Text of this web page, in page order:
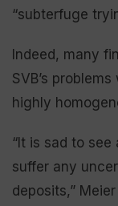
“subterfuge
Indeed, many
SVB’s
highly
“It is sad to
suffer any
deposits,”